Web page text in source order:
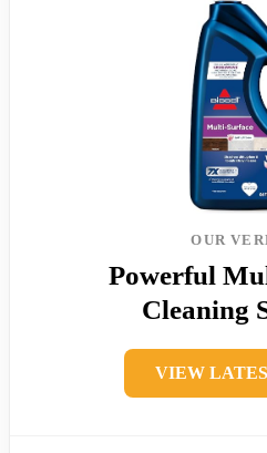
OUR
Powerful
Cleaning
VIEW